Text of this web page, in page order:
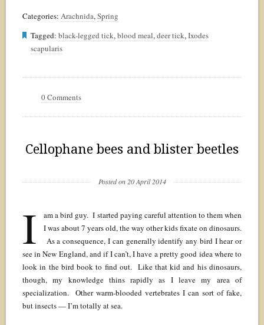
Categories: Arachnida,Spring
Tagged: black-legged tick,blood meal,deer tick,Ixodes
scapularis
0 Comments
Cellophane bees and blister beetles
Posted on 20 April 2014
I
am a bird guy. I started paying careful attention to them when
I was about 7 years old, the way other kids fixate on dinosaurs.
As a consequence, I can generally identify any bird I hear or
see in New England, and if I can’t, I have a pretty good idea where to
look in the bird book to find out. Like that kid and his dinosaurs,
though, my knowledge thins rapidly as I leave my area of
specialization. Other warm-blooded vertebrates I can sort of fake,
but insects — I’m totally at sea.